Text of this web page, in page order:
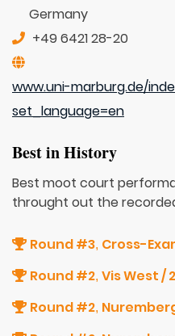
Germany
+49 6421 28-20
www.uni-marburg.de/
set_language=en
Best in History
Best moot court
throught out the
Round #3, Cross-
Round #2, Vis West /
Round #2,